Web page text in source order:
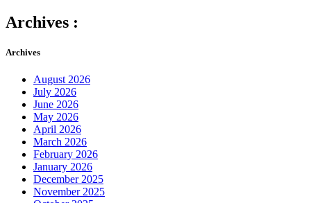
Archives :
Archives
August 2026
July 2026
June 2026
May 2026
April 2026
March 2026
February 2026
January 2026
December 2025
November 2025